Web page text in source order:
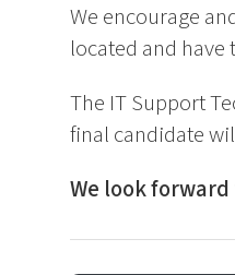
We encourage
located and have
The IT Support
final candidate
We look